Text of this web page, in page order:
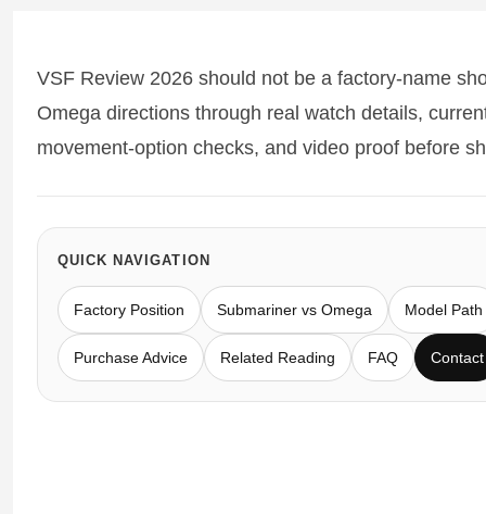
Oyster Perpetual
Sea-Dweller
Air-King
Milgauss
Land-Dweller
Sky-Dweller
VSF Review 2026 should not be a factory-name
Omega directions through real watch details,
movement-option checks, and video proof before
QUICK NAVIGATION
Factory Position Submariner vs Omega Model Path
Purchase Advice Related Reading FAQ Contact